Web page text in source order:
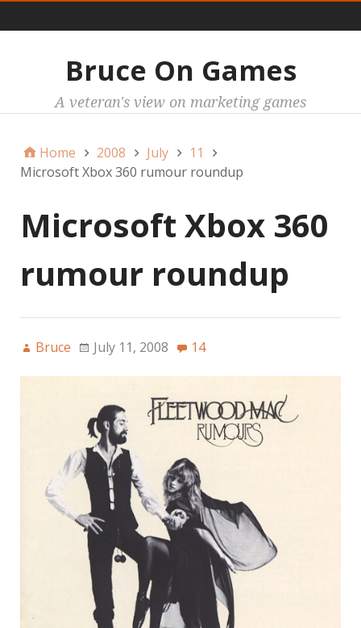
Bruce On Games
A veteran's view on marketing games
Home 2008 July
11
Microsoft Xbox 360 rumour roundup
Microsoft Xbox 360
rumour roundup
Bruce July 11, 2008 14